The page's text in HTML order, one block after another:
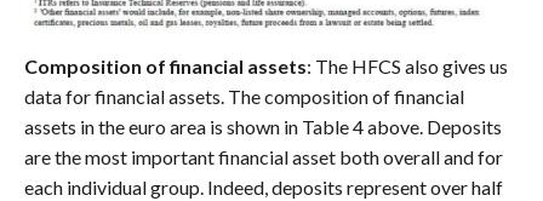
Composition of financial assets: The HFCS also gives us
data for financial assets. The composition of financial
assets in the euro area is shown in Table 4 above. Deposits
are the most important financial asset both overall and for
each individual group. Indeed, deposits represent over half